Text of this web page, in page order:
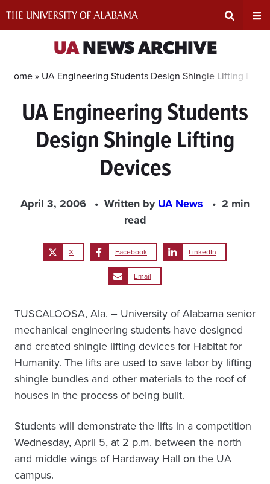
Search
Input
Area
UANEWS ARCHIVE
Home » UA Engineering Students Design Shingle Lifting
UA Engineering Students
Design Shingle Lifting
Devices
April 3, 2006 Written byUA News
2 min
read
X Facebook LinkedIn
Email
TUSCALOOSA, Ala. – University of Alabama senior
mechanical engineering students have designed
and created shingle lifting devices for Habitat for
Humanity. The lifts are used to save labor by lifting
shingle bundles and other materials to the roof of
houses in the process of being built.
Students will demonstrate the lifts in a competition
Wednesday, April 5, at 2 p.m. between the north
and middle wings of Hardaway Hall on the UA
campus.